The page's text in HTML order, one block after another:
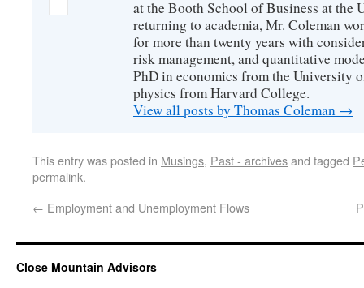
at the Booth School of Business at the
returning to academia, Mr. Coleman
for more than twenty years with
risk management, and quantitative
PhD in economics from the University
physics from Harvard College.
View all posts by Thomas Coleman →
This entry was posted in Musings, Past - archivesand tagged
permalink.
← Employment and Unemployment Flows
Close Mountain Advisors